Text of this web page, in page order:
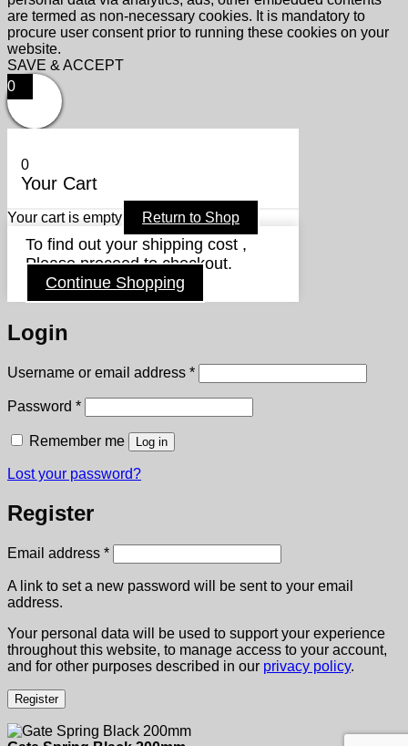
are termed as non-necessary cookies. It is mandatory to
procure user consent prior to running these cookies on your
website.
SAVE & ACCEPT
0
0
Your Cart
Your cart is empty Return to Shop
To find out your shipping cost ,
Please proceed to checkout.
Continue Shopping
Login
Username or email address *Required
Password *Required
Remember me Log in
Lost your password?
Register
Email address *Required
A link to set a new password will be sent to your email
address.
Your personal data will be used to support your experience
throughout this website, to manage access to your account,
and for other purposes described in our privacy policy.
Register